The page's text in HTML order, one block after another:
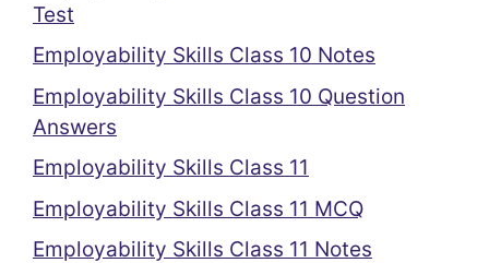
Test
Employability Skills Class 10 Notes
Employability Skills Class 10 Question
Answers
Employability Skills Class 11
Employability Skills Class 11 MCQ
Employability Skills Class 11 Notes